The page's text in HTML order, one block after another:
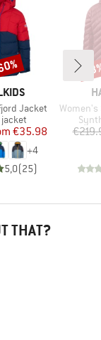
Jacket
group
Price
€35.98
+4
5,0(25)
Item(s)
Women's
THAT?